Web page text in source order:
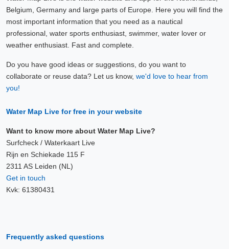
Belgium, Germany and large parts of Europe. Here you will find the
most important information that you need as a nautical
professional, water sports enthusiast, swimmer, water lover or
weather enthusiast. Fast and complete.
Do you have good ideas or suggestions, do you want to
collaborate or reuse data? Let us know, we'd love to hear from
you!
Water Map Live for free in your website
Want to know more about Water Map Live?
Surfcheck / Waterkaart Live
Rijn en Schiekade 115 F
2311 AS Leiden (NL)
Get in touch
Kvk: 61380431
Frequently asked questions